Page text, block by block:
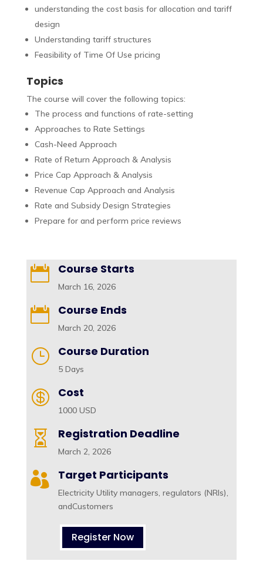
understanding the cost basis for allocation and tariff
design
Understanding tariff structures
Feasibility of Time Of Use pricing
Topics
The course will cover the following topics:
The process and functions of rate-setting
Approaches to Rate Settings
Cash-Need Approach
Rate of Return Approach & Analysis
Price Cap Approach & Analysis
Revenue Cap Approach and Analysis
Rate and Subsidy Design Strategies
Prepare for and perform price reviews
 Course Starts
March 16, 2026
 Course Ends
March 20, 2026
} Course Duration
5 Days
 Cost
1000 USD
 Registration Deadline
March 2, 2026
 Target Participants
Electricity Utility managers, regulators (NRIs),
andCustomers
Register Now